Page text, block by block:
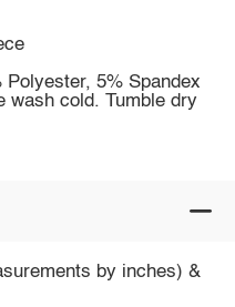
5% Spandex
wash cold. Tumble dry
by inches) &